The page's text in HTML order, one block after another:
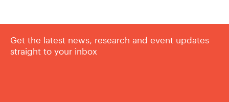
Get the latest news, research and event updates
straight to your inbox